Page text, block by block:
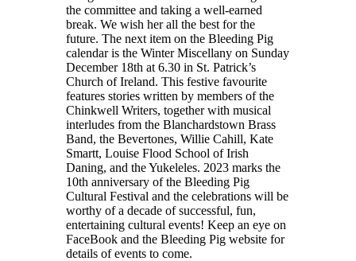
the committee and taking a well-earned
break. We wish her all the best for the
future. The next item on the Bleeding Pig
calendar is the Winter Miscellany on Sunday
December 18th at 6.30 in St. Patrick’s
Church of Ireland. This festive favourite
features stories written by members of the
Chinkwell Writers, together with musical
interludes from the Blanchardstown Brass
Band, the Bevertones, Willie Cahill, Kate
Smartt, Louise Flood School of Irish
Daning, and the Yukeleles. 2023 marks the
10th anniversary of the Bleeding Pig
Cultural Festival and the celebrations will be
worthy of a decade of successful, fun,
entertaining cultural events! Keep an eye on
FaceBook and the Bleeding Pig website for
details of events to come.